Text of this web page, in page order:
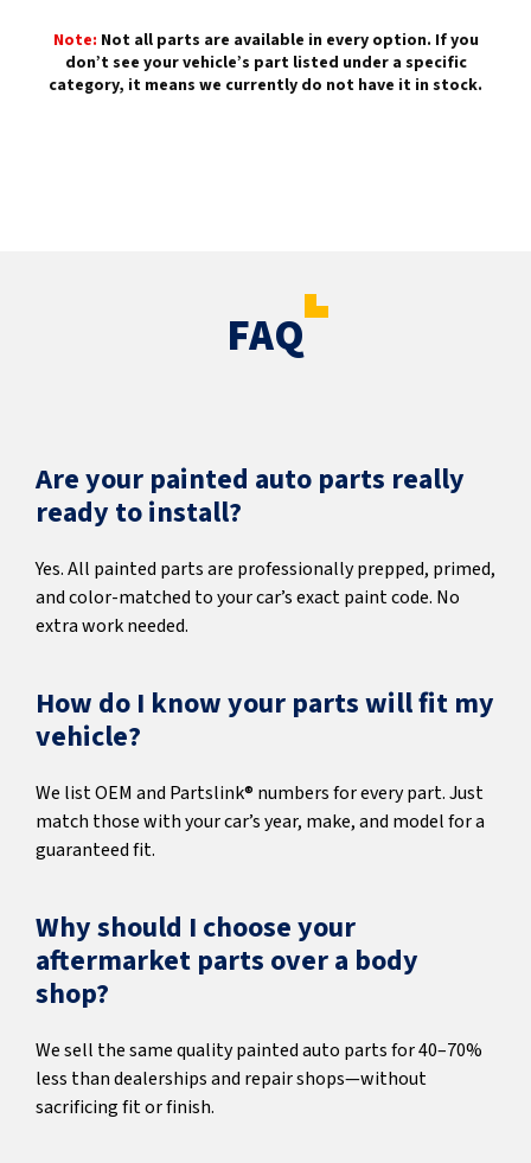
Note: Not all parts are available in every option. If you
don’t see your vehicle’s part listed under a specific
category, it means we currently do not have it in stock.
FAQ
Are your painted auto parts really
ready to install?
Yes. All painted parts are professionally prepped, primed,
and color-matched to your car’s exact paint code. No
extra work needed.
How do I know your parts will fit my
vehicle?
We list OEM and Partslink® numbers for every part. Just
match those with your car’s year, make, and model for a
guaranteed fit.
Why should I choose your
aftermarket parts over a body
shop?
We sell the same quality painted auto parts for 40–70%
less than dealerships and repair shops—without
sacrificing fit or finish.